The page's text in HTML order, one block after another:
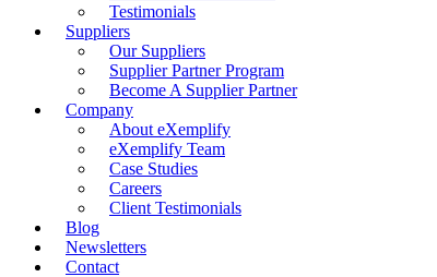
Testimonials
Suppliers
Our Suppliers
Supplier Partner Program
Become A Supplier Partner
Company
About eXemplify
eXemplify Team
Case Studies
Careers
Client Testimonials
Blog
Newsletters
Contact